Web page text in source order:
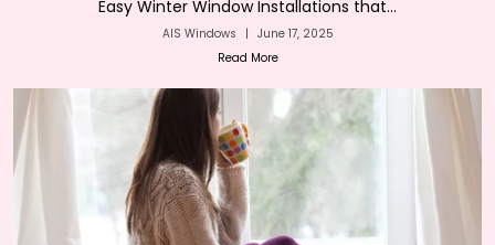
Easy Winter Window Installations that...
AIS Windows | June 17, 2025
Read More